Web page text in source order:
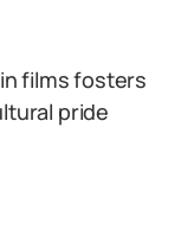
films fosters
pride